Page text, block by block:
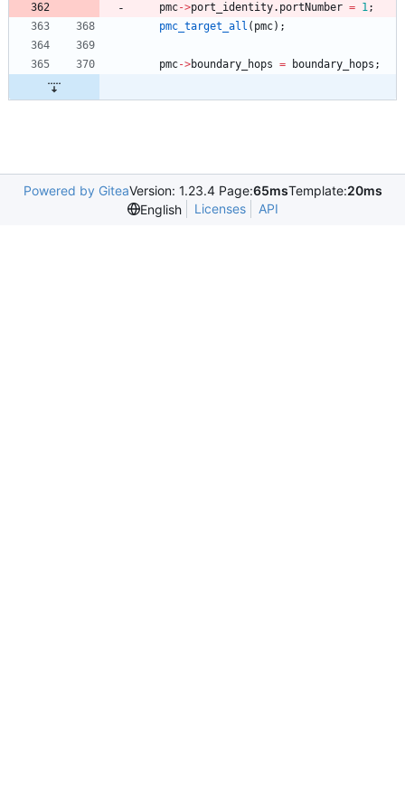
pmc->port_identity. portNumber = 1 ;
pmc_target_all ( pmc) ;
pmc->boundary_hops = boundary_hops ;
Powered by GiteaVersion: 1.23.4 Page:65msTemplate:20ms
English
Licenses API